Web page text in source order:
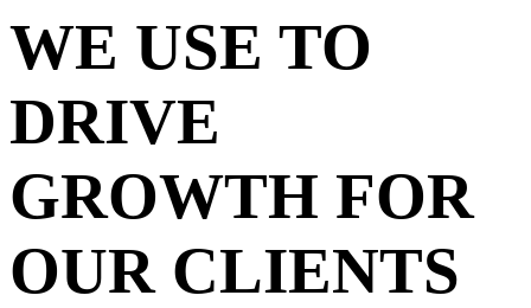
WE USE TO
DRIVE
GROWTH FOR
OUR CLIENTS